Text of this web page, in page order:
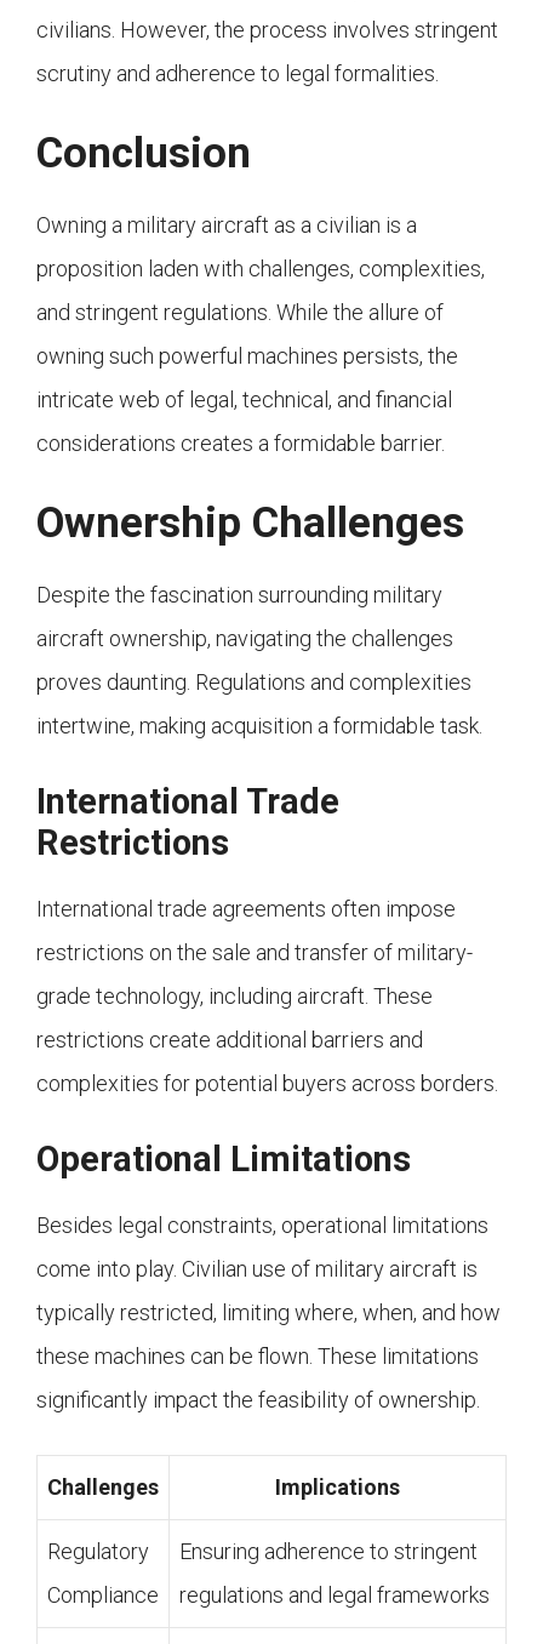
civilians. However, the process involves stringent
scrutiny and adherence to legal formalities.
Conclusion
Owning a military aircraft as a civilian is a
proposition laden with challenges, complexities,
and stringent regulations. While the allure of
owning such powerful machines persists, the
intricate web of legal, technical, and financial
considerations creates a formidable barrier.
Ownership Challenges
Despite the fascination surrounding military
aircraft ownership, navigating the challenges
proves daunting. Regulations and complexities
intertwine, making acquisition a formidable task.
International Trade
Restrictions
International trade agreements often impose
restrictions on the sale and transfer of military-
grade technology, including aircraft. These
restrictions create additional barriers and
complexities for potential buyers across borders.
Operational Limitations
Besides legal constraints, operational limitations
come into play. Civilian use of military aircraft is
typically restricted, limiting where, when, and how
these machines can be flown. These limitations
significantly impact the feasibility of ownership.
Challenges Implications
Regulatory
Compliance
Ensuring adherence to stringent
regulations and legal frameworks